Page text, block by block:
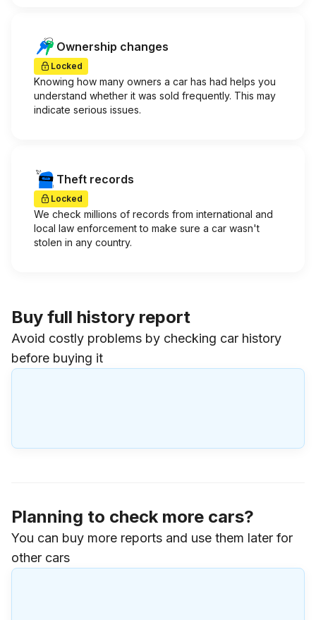
Ownership changes
Locked
Knowing how many owners a car has had helps you
understand whether it was sold frequently. This may
indicate serious issues.
Theft records
Locked
We check millions of records from international and
local law enforcement to make sure a car wasn't
stolen in any country.
Buy full history report
Avoid costly problems by checking car history
before buying it
Planning to check more cars?
You can buy more reports and use them later for
other cars